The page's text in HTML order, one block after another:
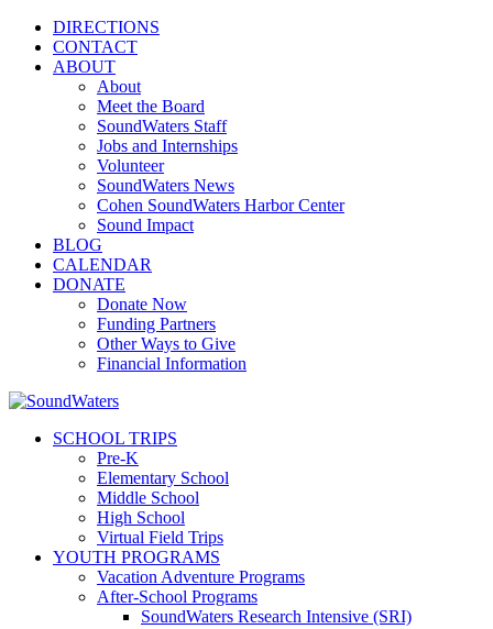
DIRECTIONS
CONTACT
ABOUT
About
Meet the Board
SoundWaters Staff
Jobs and Internships
Volunteer
SoundWaters News
Cohen SoundWaters Harbor Center
Sound Impact
BLOG
CALENDAR
DONATE
Donate Now
Funding Partners
Other Ways to Give
Financial Information
SCHOOL TRIPS
Pre-K
Elementary School
Middle School
High School
Virtual Field Trips
YOUTH PROGRAMS
Vacation Adventure Programs
After-School Programs
SoundWaters Research Intensive (SRI)